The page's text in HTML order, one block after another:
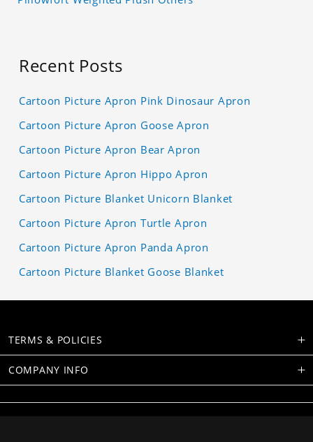
Recent Posts
Cartoon Picture Apron Pink Dinosaur Apron
Cartoon Picture Apron Goose Apron
Cartoon Picture Apron Bear Apron
Cartoon Picture Apron Hippo Apron
Cartoon Picture Blanket Unicorn Blanket
Cartoon Picture Apron Turtle Apron
Cartoon Picture Apron Panda Apron
Cartoon Picture Blanket Goose Blanket
TERMS & POLICIES
COMPANY INFO